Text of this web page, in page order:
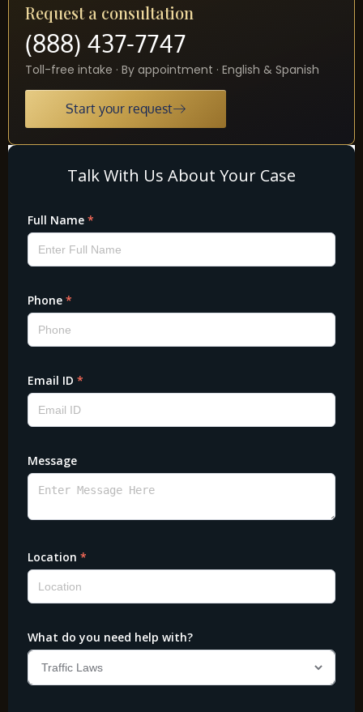
Request a consultation
(888) 437-7747
Toll-free intake · By appointment · English & Spanish
Start your request